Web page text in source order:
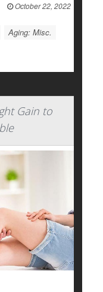
October 22, 2022
Aging: Misc.
Gain to